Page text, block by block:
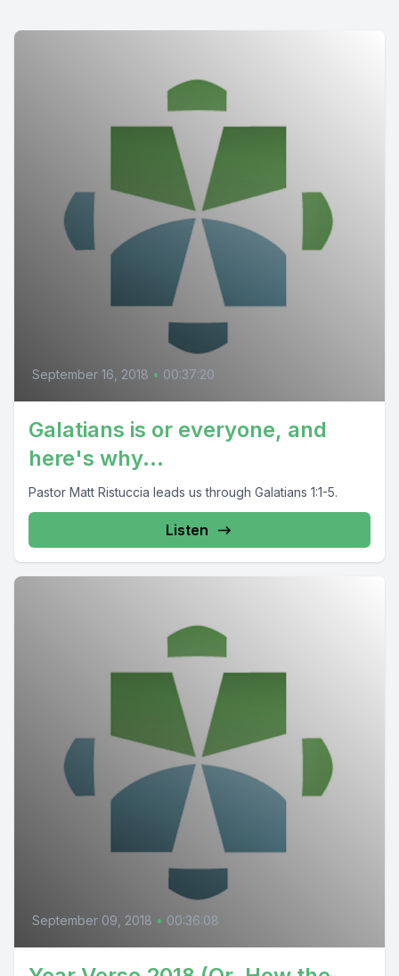
September 16, 2018 • 00:37:20
Galatians is or everyone, and
here's why...
Pastor Matt Ristuccia leads us through Galatians 1:1-5.
Listen
September 09, 2018 • 00:36:08